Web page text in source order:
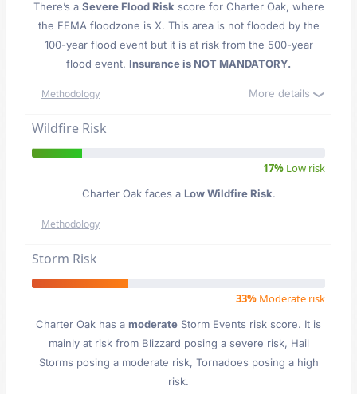
There’s a Severe Flood Risk score for Charter Oak, where
the FEMA floodzone is X. This area is not flooded by the
100-year flood event but it is at risk from the 500-year
flood event. Insurance is NOT MANDATORY.
Methodology More details
Wildfire Risk
17% Low risk
Charter Oak faces a Low Wildfire Risk.
Methodology
Storm Risk
33% Moderate risk
Charter Oak has a moderate Storm Events risk score. It is
mainly at risk from Blizzard posing a severe risk, Hail
Storms posing a moderate risk, Tornadoes posing a high
risk.